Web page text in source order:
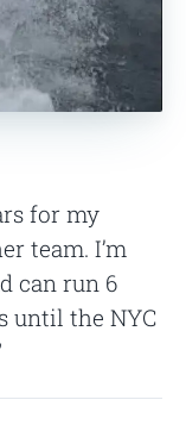
for my
team. I’m
can run 6
until the NYC